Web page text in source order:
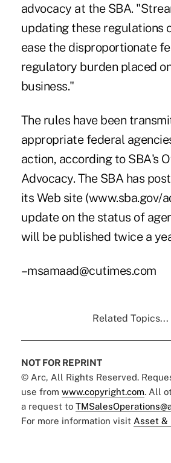
advocacy at the SBA.
updating these regulations
ease the disproportionate
regulatory burden placed
business."
The rules have been
appropriate federal
action, according to SBA's
Advocacy. The SBA has
its Web site (www.sba.gov/
update on the status of
will be published twice a
–msamaad@cutimes.com
Related Topics...
NOT FOR REPRINT
© Arc, All Rights Reserved.
use from www.copyright.com. All
a request to
For more information visit Asset &